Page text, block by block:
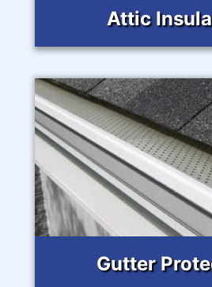
Attic
Gutter